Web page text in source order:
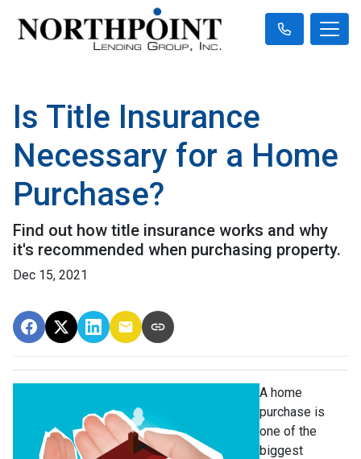
Is Title Insurance
Necessary for a Home
Purchase?
Find out how title insurance works and why
it's recommended when purchasing property.
Dec 15, 2021
A home
purchase is
one of the
biggest